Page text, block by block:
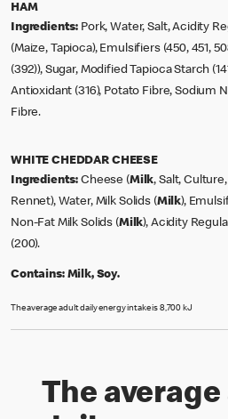
HAM
Ingredients: Pork, Water, Salt, Acidity
(Maize, Tapioca), Emulsifiers (450, 451,
(392)), Sugar, Modified Tapioca Starch
Antioxidant (316), Potato Fibre, Sodium
Fibre.
WHITE CHEDDAR CHEESE
Ingredients: Cheese (Milk, Salt,
Rennet), Water, Milk Solids (Milk),
Non-Fat Milk Solids (Milk), Acidity
(200).
Contains: Milk, Soy.
The average adult daily energy intake is 8,700 kJ
The